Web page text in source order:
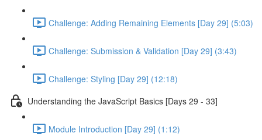
Challenge: Adding Remaining Elements [Day 29] (5:03)
Challenge: Submission & Validation [Day 29] (3:43)
Challenge: Styling [Day 29] (12:18)
Understanding the JavaScript Basics [Days 29 - 33]
Module Introduction [Day 29] (1:12)